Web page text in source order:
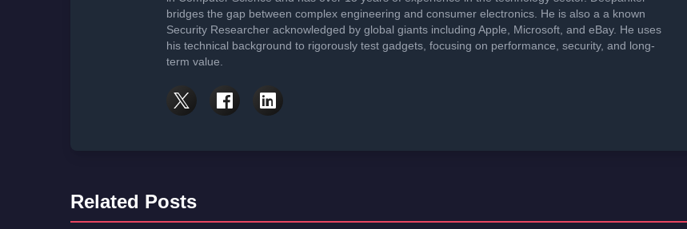
Affiliate Disclosure:
This article may contain affiliate links. We may earn a commission on purchases made through these links at no extra
Security Researcher acknowledged by global giants including Apple, Microsoft, and eBay. He uses
his technical background to rigorously test gadgets, focusing on performance, security, and long-